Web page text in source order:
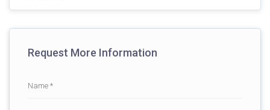
Request More Information